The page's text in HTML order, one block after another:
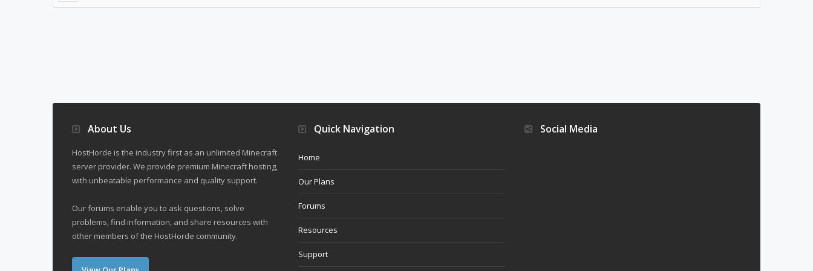
About Us
HostHorde is the industry first as an unlimited Minecraft
server provider. We provide premium Minecraft hosting,
with unbeatable performance and quality support.
Our forums enable you to ask questions, solve
problems, find information, and share resources with
other members of the HostHorde community.
Quick Navigation
Home
Our Plans
Forums
Resources
Support
Social Media